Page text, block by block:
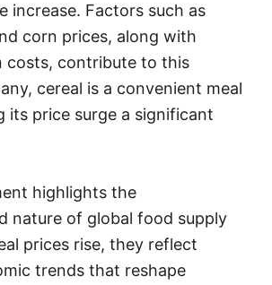
increase. Factors such as
corn prices, along with
costs, contribute to this
cereal is a convenient meal
its price surge a significant
highlights the
nature of global food supply
prices rise, they reflect
trends that reshape